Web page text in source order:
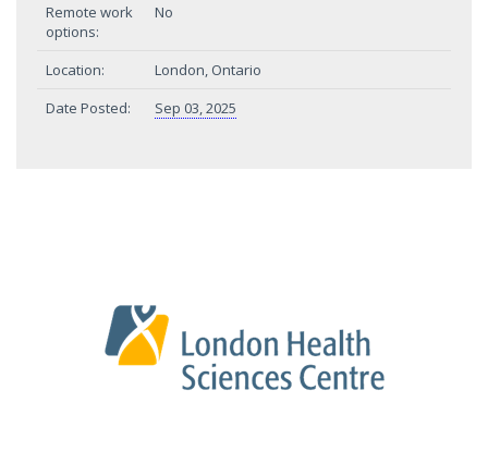
Remote work
options:
No
Location:
London, Ontario
Date Posted:
Sep 03, 2025